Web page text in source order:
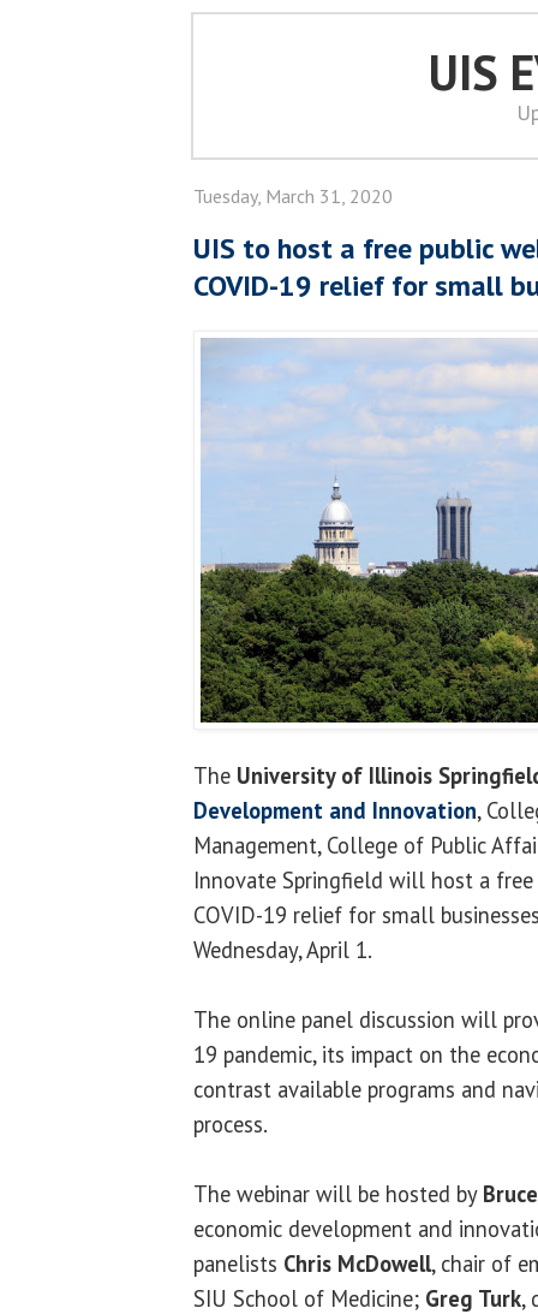
UIS
Tuesday, March 31, 2020
UIS to host a free public
COVID-19 relief for small
The University of Illinois
Development and Innovation,
Management, College of Public
Innovate Springfield will host a
COVID-19 relief for small
Wednesday, April 1.
The online panel discussion will
19 pandemic, its impact on the
contrast available programs and
process.
The webinar will be hosted by
economic development and
panelists Chris McDowell, chair of
SIU School of Medicine; Greg Turk,